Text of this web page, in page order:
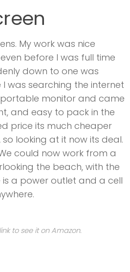
My work was nice
before I was full time
down to one was
was searching the internet
monitor and came
and easy to pack in the
price its much cheaper
looking at it now its deal.
could now work from a
the beach, with the
a power outlet and a cell
to see it on Amazon.